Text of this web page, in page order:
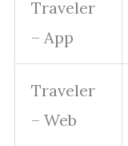
Traveler
– App
Traveler
– Web